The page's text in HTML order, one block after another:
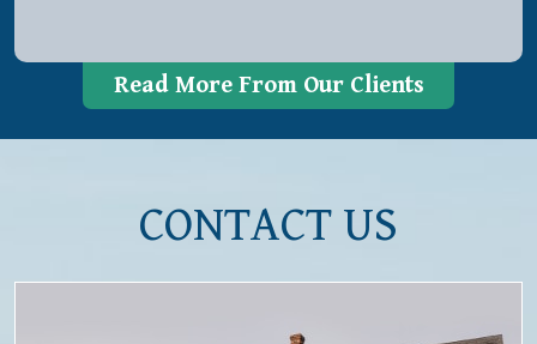
Read More From Our Clients
CONTACT US